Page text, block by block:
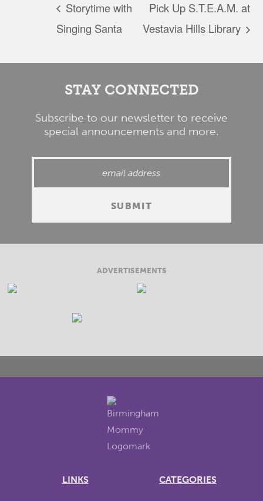
Storytime with
Singing Santa
Pick Up S.T.E.A.M. at
Vestavia Hills Library
STAY CONNECTED
Subscribe to our newsletter to receive
special announcements and more.
ADVERTISEMENTS
LINKS CATEGORIES